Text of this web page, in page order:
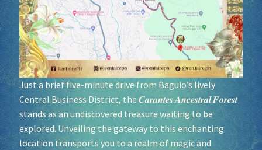
Ren Faire PH 2026
Socials
Sponsor our Events!
Just a brief five-minute drive from Baguio’s lively
Central Business District, the 𝑪𝒂𝒓𝒂𝒏𝒕𝒆𝒔 𝑨𝒏𝒄𝒆𝒔𝒕𝒓𝒂𝒍 𝑭𝒐𝒓𝒆𝒔𝒕
stands as an undiscovered treasure waiting to be
explored. Unveiling the gateway to this enchanting
location transports you to a realm of magic and